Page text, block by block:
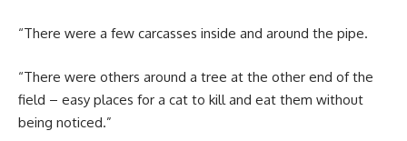
“There were a few carcasses inside and around the pipe.
“There were others around a tree at the other end of the
field – easy places for a cat to kill and eat them without
being noticed.”